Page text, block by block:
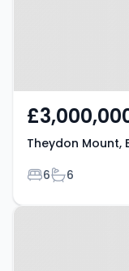
Theydon Mount,
Bedrooms
6Bathrooms
6
Property at